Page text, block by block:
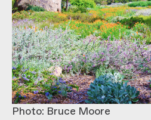
Photo: Bruce Moore